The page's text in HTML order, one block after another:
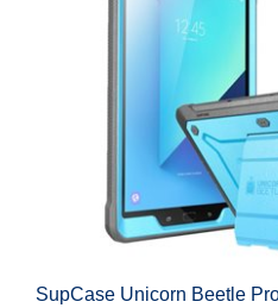
SupCase Unicorn Beetle